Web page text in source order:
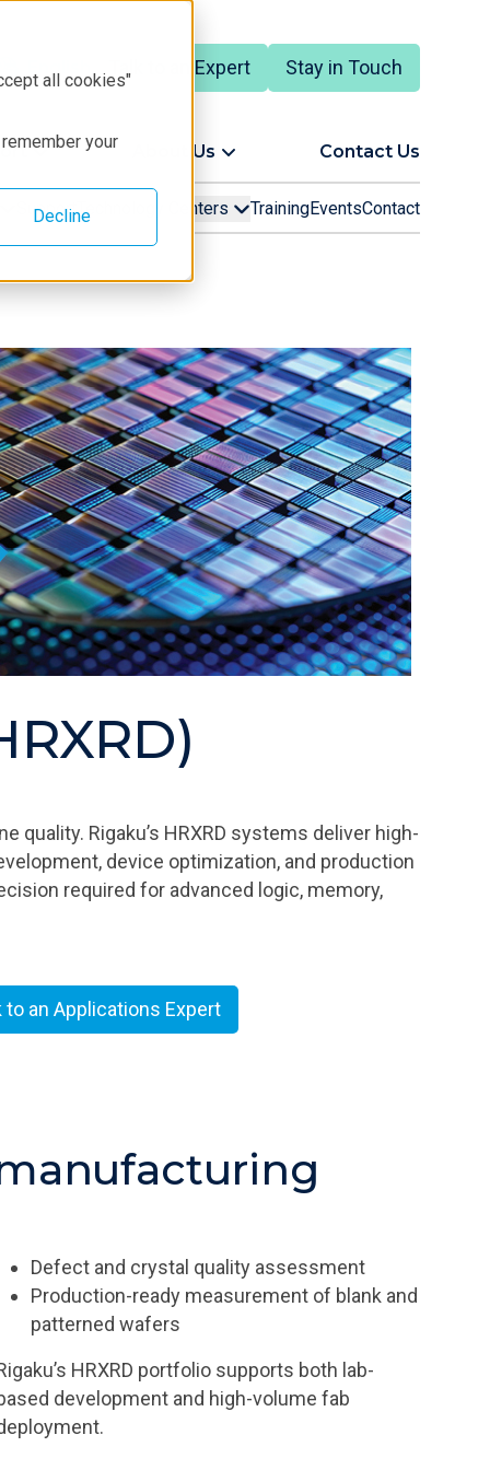
all cookies"
your
Decline
Talk to an Expert Stay in Touch
About Us Contact Us
SupportTechnology Centers TrainingEventsContact
Rigaku’s HRXRD systems deliver high-
device optimization, and production
required for advanced logic, memory,
to an Applications Expert
Defect and crystal quality assessment
Production-ready measurement of blank and
patterned wafers
HRXRD portfolio supports both lab-
development and high-volume fab